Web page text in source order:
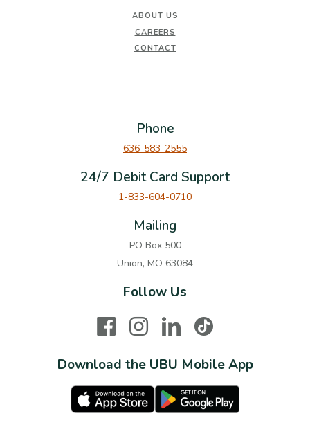
ABOUT US
CAREERS
CONTACT
Phone
636-583-2555
24/7 Debit Card Support
1-833-604-0710
Mailing
PO Box 500
Union, MO 63084
Follow Us
FacebookInstagramLinkedInTikTok
Download the UBU Mobile App
Apple Store Google Play Store